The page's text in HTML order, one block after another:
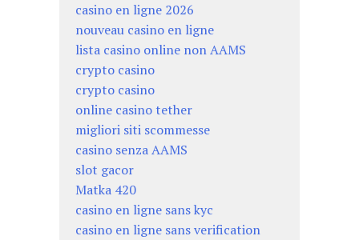
casino en ligne 2026
nouveau casino en ligne
lista casino online non AAMS
crypto casino
crypto casino
online casino tether
migliori siti scommesse
casino senza AAMS
slot gacor
Matka 420
casino en ligne sans kyc
casino en ligne sans verification